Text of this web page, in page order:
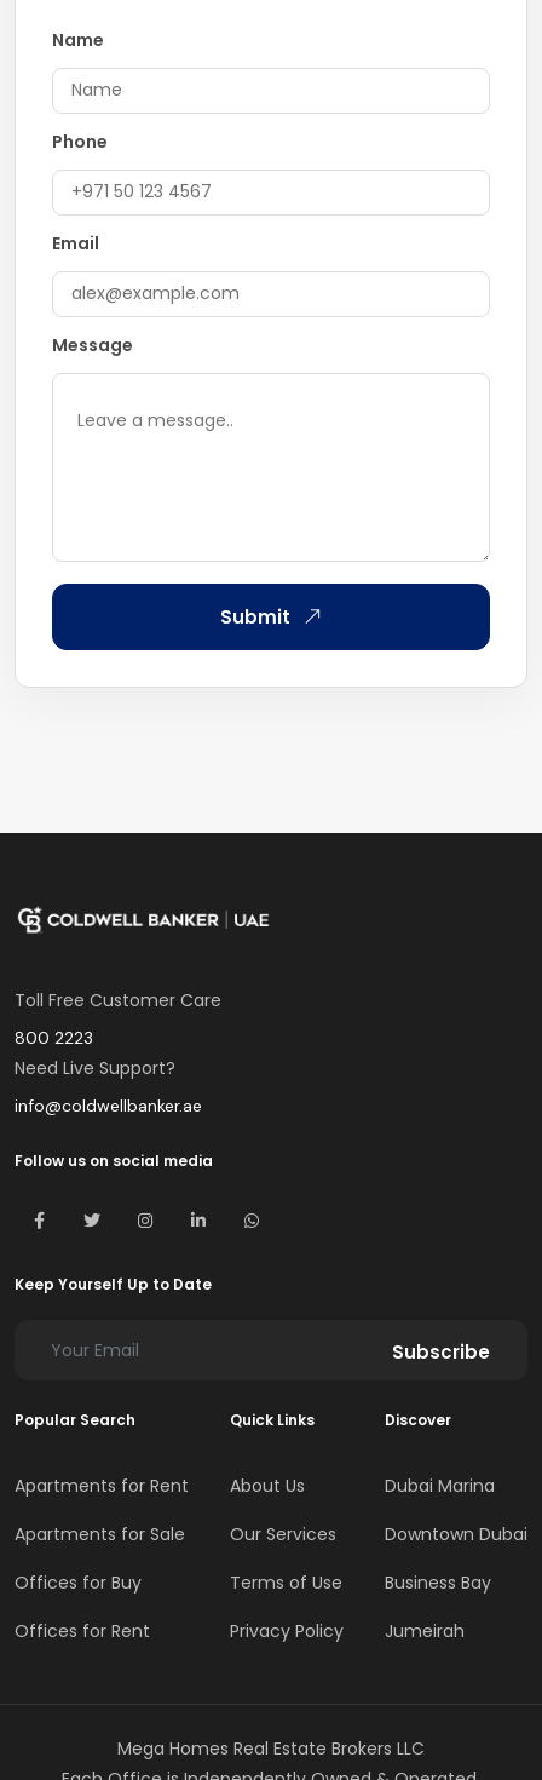
Name
Phone
Email
Message
Submit
Toll Free Customer Care
800 2223
Need Live Support?
info@coldwellbanker.ae
Follow us on social media
Keep Yourself Up to Date
Subscribe
Popular Search
Apartments for Rent
Apartments for Sale
Offices for Buy
Offices for Rent
Quick Links
About Us
Our Services
Terms of Use
Privacy Policy
Discover
Dubai Marina
Downtown Dubai
Business Bay
Jumeirah
Mega Homes Real Estate Brokers LLC